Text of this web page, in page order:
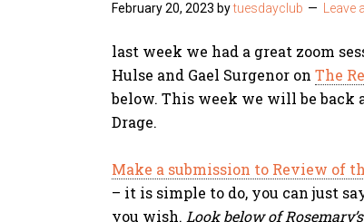
February 20, 2023 bytuesdayclub
last week we had a great zoom
Hulse and Gael Surgenor on The
below. This week we will be back
Drage.
Make a submission to Review of
– it is simple to do, you can just
you wish. Look below of